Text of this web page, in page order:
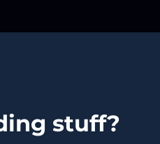
stuff?